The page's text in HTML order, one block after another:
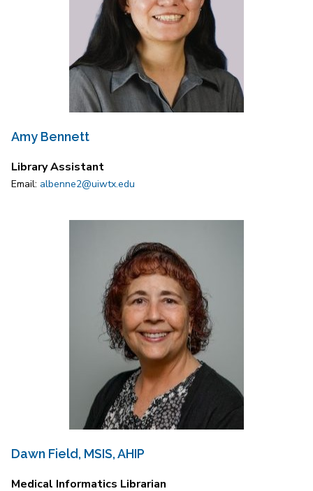
Amy Bennett
Library Assistant
Email: albenne2@uiwtx.edu
Dawn Field, MSIS, AHIP
Medical Informatics Librarian